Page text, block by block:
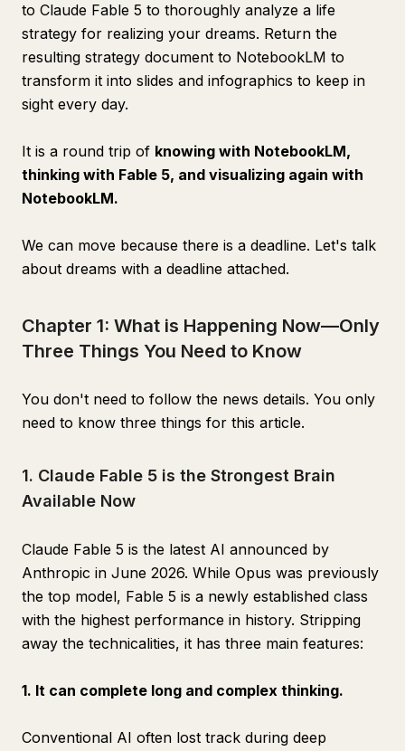
to Claude Fable 5 to thoroughly analyze a life
strategy for realizing your dreams. Return the
resulting strategy document to NotebookLM to
transform it into slides and infographics to keep in
sight every day.
It is a round trip of knowing with NotebookLM,
thinking with Fable 5, and visualizing again with
NotebookLM.
We can move because there is a deadline. Let's talk
about dreams with a deadline attached.
Chapter 1: What is Happening Now—Only
Three Things You Need to Know
You don't need to follow the news details. You only
need to know three things for this article.
1. Claude Fable 5 is the Strongest Brain
Available Now
Claude Fable 5 is the latest AI announced by
Anthropic in June 2026. While Opus was previously
the top model, Fable 5 is a newly established class
with the highest performance in history. Stripping
away the technicalities, it has three main features:
1. It can complete long and complex thinking.
Conventional AI often lost track during deep